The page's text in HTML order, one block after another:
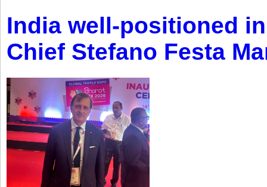
India well-positioned
Chief Stefano Festa